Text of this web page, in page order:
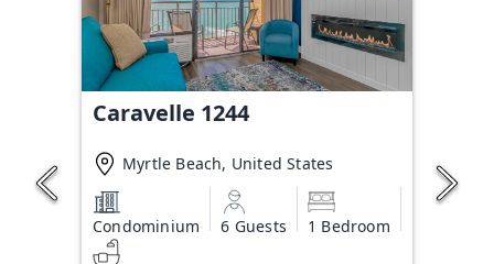
Caravelle 1244
Myrtle Beach, United States
Condominium 6 Guests 1 Bedroom